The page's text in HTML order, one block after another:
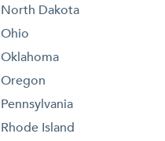
North Dakota
Ohio
Oklahoma
Oregon
Pennsylvania
Rhode Island